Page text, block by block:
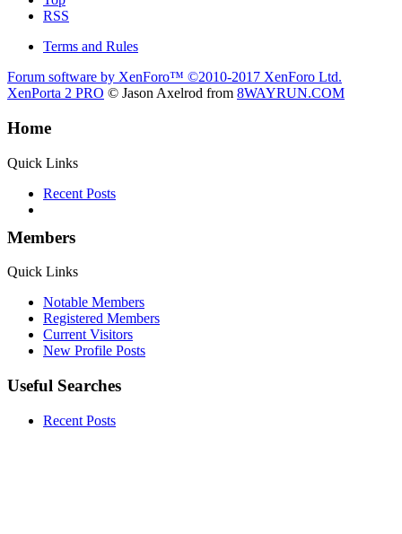
RSS
Terms and Rules
Forum software by XenForo™ ©2010-2017 XenForo Ltd.
XenPorta 2 PRO © Jason Axelrod from 8WAYRUN.COM
Home
Quick Links
Recent Posts
Members
Quick Links
Notable Members
Registered Members
Current Visitors
New Profile Posts
Useful Searches
Recent Posts